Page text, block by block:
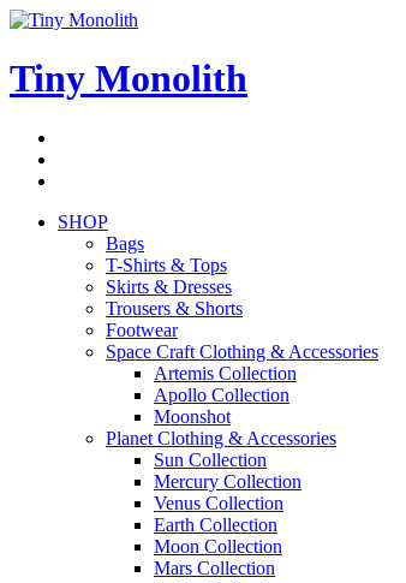
Skip
content
Tiny Monolith
SHOP
Bags
T-Shirts & Tops
Skirts & Dresses
Trousers & Shorts
Footwear
Space Craft Clothing & Accessories
Artemis Collection
Apollo Collection
Moonshot
Planet Clothing & Accessories
Sun Collection
Mercury Collection
Venus Collection
Earth Collection
Moon Collection
Mars Collection